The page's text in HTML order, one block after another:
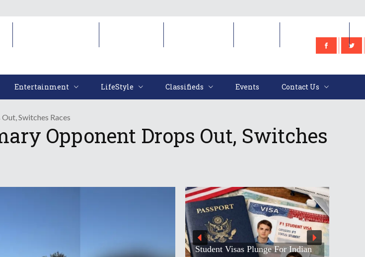
Entertainment LifeStyle Classifieds Events Contact Us
Switches Races
Opponent Drops Out, Switches
Student Visas Plunge For Indian